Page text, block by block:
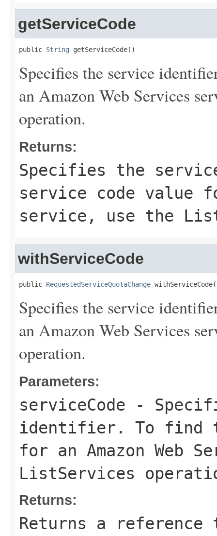
getServiceCode
public String getServiceCode()
Specifies the service
an Amazon Web Services
operation.
Returns:
Specifies the
service code value
service, use the
withServiceCode
public RequestedServiceQuotaChange withServiceCode(
Specifies the service
an Amazon Web Services
operation.
Parameters:
serviceCode -
identifier. To find
for an Amazon Web
ListServices
Returns:
Returns a